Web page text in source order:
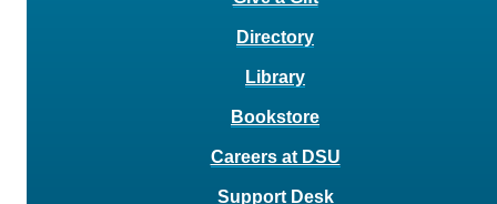
Directory
Library
Bookstore
Careers at DSU
Support Desk